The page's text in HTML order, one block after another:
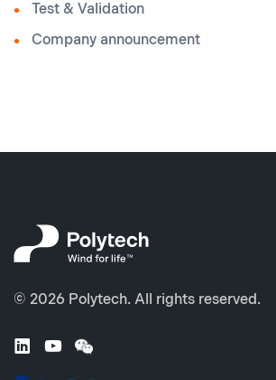
Test & Validation
Company announcement
© 2026 Polytech. All rights reserved.